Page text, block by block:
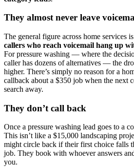
They almost never leave
The general figure across home services
callers who reach voicemail hang up
For pressure washing — where the
caller has dozens of alternatives — the
higher. There’s simply no reason for a
callback about a $350 job when the next
search away.
They don’t call back
Once a pressure washing lead goes to a
This isn’t like a $15,000 landscaping
might circle back if their first choice falls
job. They book with whoever answers
you.